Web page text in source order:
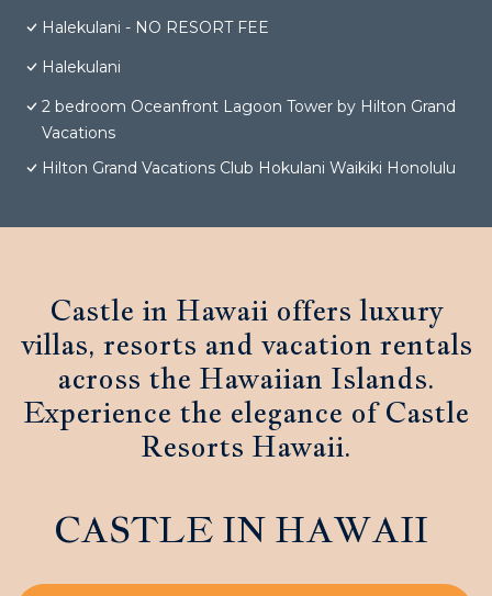
Halekulani - NO RESORT FEE
Halekulani
2 bedroom Oceanfront Lagoon Tower by Hilton Grand
Vacations
Hilton Grand Vacations Club Hokulani Waikiki Honolulu
Castle in Hawaii offers luxury
villas, resorts and vacation rentals
across the Hawaiian Islands.
Experience the elegance of Castle
Resorts Hawaii.
CASTLE IN HAWAII